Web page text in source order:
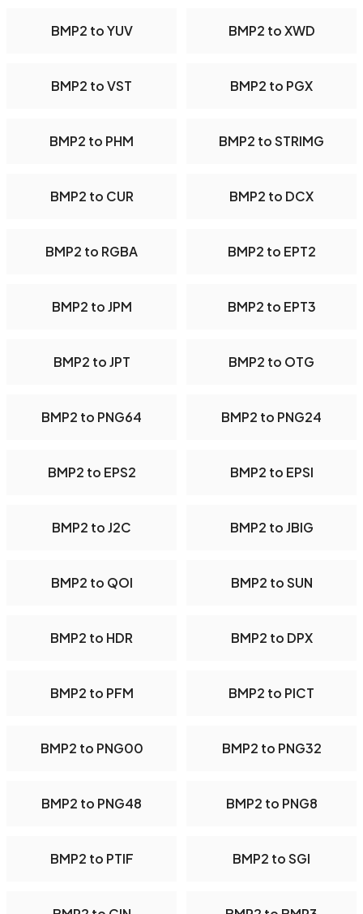
BMP2 to YUV BMP2 to XWD
BMP2 to VST BMP2 to PGX
BMP2 to PHM BMP2 to STRIMG
BMP2 to CUR BMP2 to DCX
BMP2 to RGBA BMP2 to EPT2
BMP2 to JPM BMP2 to EPT3
BMP2 to JPT BMP2 to OTG
BMP2 to PNG64 BMP2 to PNG24
BMP2 to EPS2 BMP2 to EPSI
BMP2 to J2C BMP2 to JBIG
BMP2 to QOI BMP2 to SUN
BMP2 to HDR BMP2 to DPX
BMP2 to PFM BMP2 to PICT
BMP2 to PNG00 BMP2 to PNG32
BMP2 to PNG48 BMP2 to PNG8
BMP2 to PTIF BMP2 to SGI